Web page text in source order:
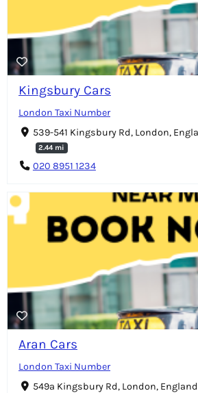
Kingsbury Cars
London Taxi Number
539-541 Kingsbury Rd, London,
2.44 mi
020 8951 1234
Aran Cars
London Taxi Number
549a Kingsbury Rd, London,